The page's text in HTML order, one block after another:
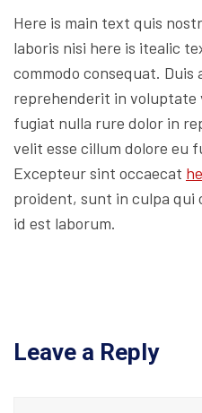
Here is main text quis
laboris nisi here is itealic
commodo consequat. Duis
reprehenderit in voluptate
fugiat nulla rure dolor in
velit esse cillum dolore eu
Excepteur sint occaecat
proident, sunt in culpa qui
id est laborum.
Leave a Reply